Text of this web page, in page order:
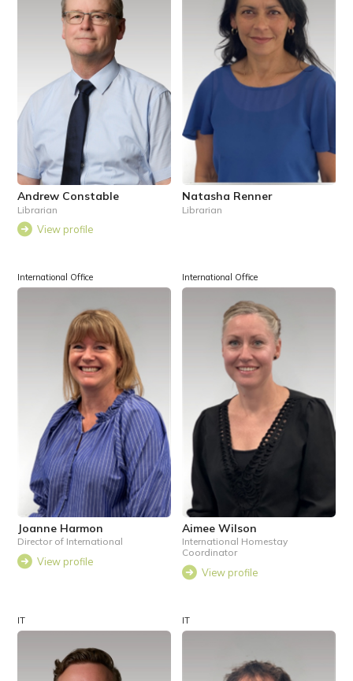
Andrew Constable
Librarian
View profile
Natasha Renner
Librarian
International Office
Joanne Harmon
Director of International
View profile
International Office
Aimee Wilson
International Homestay
Coordinator
View profile
IT IT